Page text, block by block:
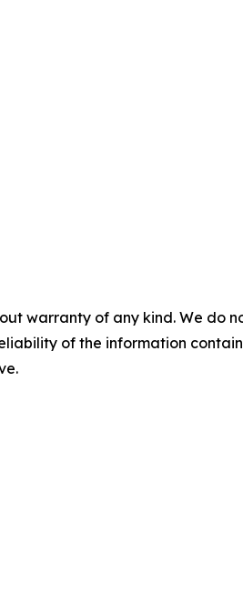
warranty of any kind. We
of the information